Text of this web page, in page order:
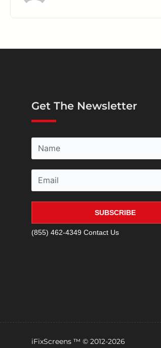
Get The Newsletter
SUBSCRIBE
(855) 462-4349 Contact Us
iFixScreens ™ © 2012-2026